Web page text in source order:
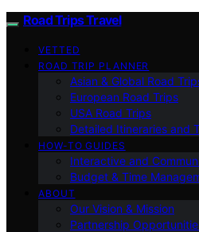
Road Trips Travel
VETTED
ROAD TRIP PLANNER
Asian & Global Road
European Road Trips
USA Road Trips
Detailed Itineraries and
HOW-TO GUIDES
Interactive and
Budget & Time
ABOUT
Our Vision & Mission
Partnership